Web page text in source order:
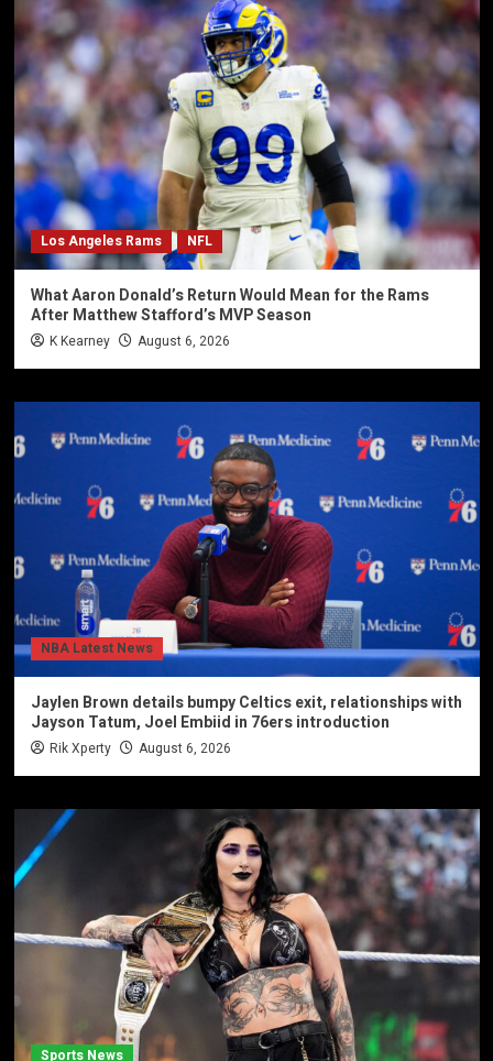
Los Angeles Rams NFL
What Aaron Donald’s Return Would Mean for the Rams
After Matthew Stafford’s MVP Season
K Kearney August 6, 2026
NBA Latest News
Jaylen Brown details bumpy Celtics exit, relationships with
Jayson Tatum, Joel Embiid in 76ers introduction
Rik Xperty August 6, 2026
Sports News